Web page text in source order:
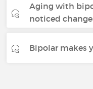
Aging with
noticed
Bipolar makes